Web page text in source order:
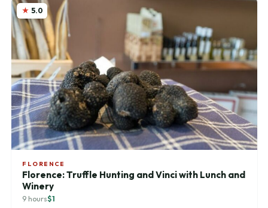
5.0
FLORENCE
Florence: Truffle Hunting and Vinci with Lunch and
Winery
9 hours$1